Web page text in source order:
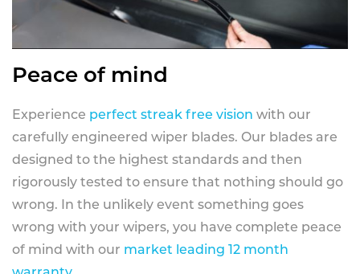
Peace of mind
Experience perfect streak free vision with our
carefully engineered wiper blades. Our blades are
designed to the highest standards and then
rigorously tested to ensure that nothing should go
wrong. In the unlikely event something goes
wrong with your wipers, you have complete peace
of mind with our market leading 12 month